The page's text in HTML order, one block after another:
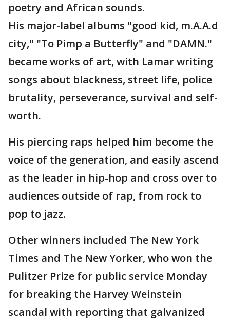
poetry and African sounds.
His major-label albums "good kid, m.A.A.d
city," "To Pimp a Butterfly" and "DAMN."
became works of art, with Lamar writing
songs about blackness, street life, police
brutality, perseverance, survival and self-
worth.
His piercing raps helped him become the
voice of the generation, and easily ascend
as the leader in hip-hop and cross over to
audiences outside of rap, from rock to
pop to jazz.
Other winners included The New York
Times and The New Yorker, who won the
Pulitzer Prize for public service Monday
for breaking the Harvey Weinstein
scandal with reporting that galvanized